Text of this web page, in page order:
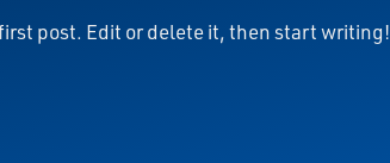
post. Edit or delete it, then start writing!